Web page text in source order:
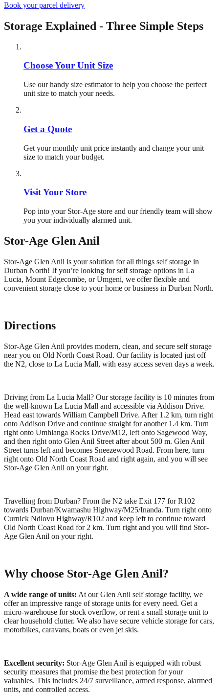
Book your parcel delivery
Storage Explained - Three Simple Steps
Choose Your Unit Size
Use our handy size estimator to help you choose the perfect
unit size to match your needs.
Get a Quote
Get your monthly unit price instantly and change your unit
size to match your budget.
Visit Your Store
Pop into your Stor-Age store and our friendly team will show
you your individually alarmed unit.
Stor-Age Glen Anil
Stor-Age Glen Anil is your solution for all things self storage in
Durban North! If you’re looking for self storage options in La
Lucia, Mount Edgecombe, or Umgeni, we offer flexible and
convenient storage close to your home or business in Durban North.
Directions
Stor-Age Glen Anil provides modern, clean, and secure self storage
near you on Old North Coast Road. Our facility is located just off
the N2, close to La Lucia Mall, with easy access seven days a week.
Driving from La Lucia Mall? Our storage facility is 10 minutes from
the well-known La Lucia Mall and accessible via Addison Drive.
Head east towards William Campbell Drive. After 1.2 km, turn right
onto Addison Drive and continue straight for another 1.4 km. Turn
right onto Umhlanga Rocks Drive/M12, left onto Sagewood Way,
and then right onto Glen Anil Street after about 500 m. Glen Anil
Street turns left and becomes Sneezewood Road. From here, turn
right onto Old North Coast Road and right again, and you will see
Stor-Age Glen Anil on your right.
Travelling from Durban? From the N2 take Exit 177 for R102
towards Durban/Kwamashu Highway/M25/Inanda. Turn right onto
Curnick Ndlovu Highway/R102 and keep left to continue toward
Old North Coast Road for 2 km. Turn right and you will find Stor-
Age Glen Anil on your right.
Why choose Stor-Age Glen Anil?
A wide range of units: At our Glen Anil self storage facility, we
offer an impressive range of storage units for every need. Get a
micro-warehouse for stock overflow, or rent a small storage unit to
clear household clutter. We also have secure vehicle storage for cars,
motorbikes, caravans, boats or even jet skis.
Excellent security: Stor-Age Glen Anil is equipped with robust
security measures that promise the best protection for your
valuables. This includes 24/7 surveillance, armed response, alarmed
units, and controlled access.